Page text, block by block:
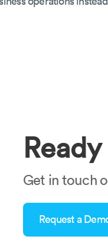
Get in touch
Request a